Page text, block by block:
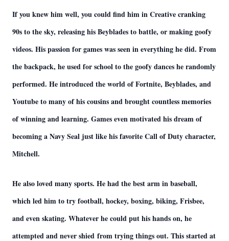
If you knew him well, you could find him in Creative cranking
90s to the sky, releasing his Beyblades to battle, or making goofy
videos. His passion for games was seen in everything he did. From
the backpack, he used for school to the goofy dances he randomly
performed. He introduced the world of Fortnite, Beyblades, and
Youtube to many of his cousins and brought countless memories
of winning and learning. Games even motivated his dream of
becoming a Navy Seal just like his favorite Call of Duty character,
Mitchell.
He also loved many sports. He had the best arm in baseball,
which led him to try football, hockey, boxing, biking, Frisbee,
and even skating. Whatever he could put his hands on, he
attempted and never shied from trying things out. This started at